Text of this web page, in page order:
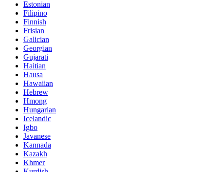
Estonian
Filipino
Finnish
Frisian
Galician
Georgian
Gujarati
Haitian
Hausa
Hawaiian
Hebrew
Hmong
Hungarian
Icelandic
Igbo
Javanese
Kannada
Kazakh
Khmer